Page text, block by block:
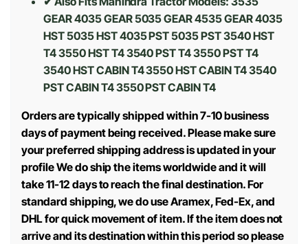
GEAR 4035 GEAR 5035 GEAR 4535 GEAR 4035
HST 5035 HST 4035 PST 5035 PST 3540 HST
T4 3550 HST T4 3540 PST T4 3550 PST T4
3540 HST CABIN T4 3550 HST CABIN T4 3540
PST CABIN T4 3550 PST CABIN T4
Orders are typically shipped within 7-10 business
days of payment being received. Please make sure
your preferred shipping address is updated in your
profile We do ship the items worldwide and it will
take 11-12 days to reach the final destination. For
standard shipping, we do use Aramex, Fed-Ex, and
DHL for quick movement of item. If the item does not
arrive and its destination within this period so please